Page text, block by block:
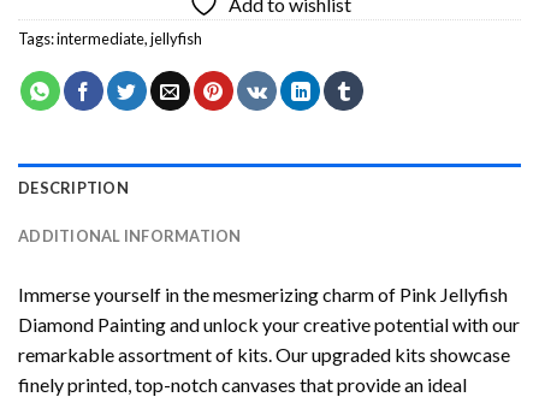
Tags:intermediate,jellyfish
DESCRIPTION
ADDITIONAL INFORMATION
Immerse yourself in the mesmerizing charm of Pink Jellyfish
Diamond Paintingand unlock your creative potential with our
remarkable assortment of kits. Our upgraded kits showcase
finely printed, top-notch canvases that provide an ideal